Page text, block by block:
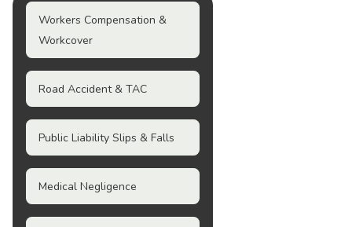
Workers Compensation &
Workcover
Road Accident & TAC
Public Liability Slips & Falls
Medical Negligence